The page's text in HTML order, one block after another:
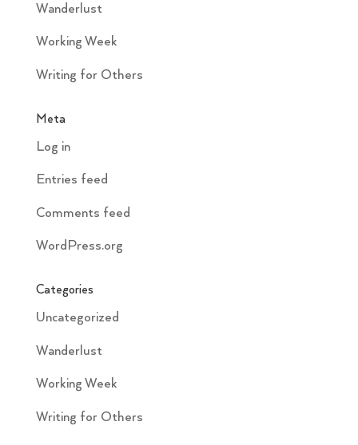
Wanderlust
Working Week
Writing for Others
Meta
Log in
Entries feed
Comments feed
WordPress.org
Categories
Uncategorized
Wanderlust
Working Week
Writing for Others